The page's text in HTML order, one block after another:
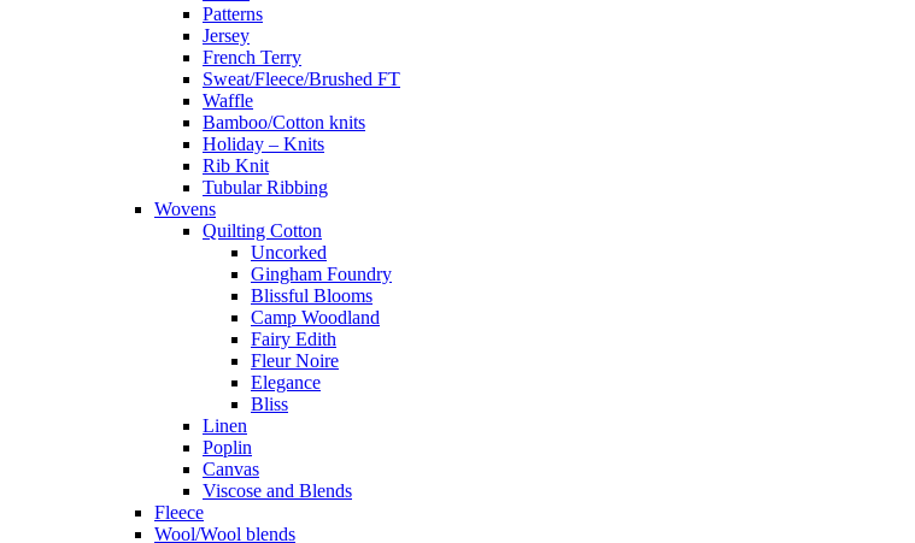
Patterns
Jersey
French Terry
Sweat/Fleece/Brushed FT
Waffle
Bamboo/Cotton knits
Holiday – Knits
Rib Knit
Tubular Ribbing
Wovens
Quilting Cotton
Uncorked
Gingham Foundry
Blissful Blooms
Camp Woodland
Fairy Edith
Fleur Noire
Elegance
Bliss
Linen
Poplin
Canvas
Viscose and Blends
Fleece
Wool/Wool blends